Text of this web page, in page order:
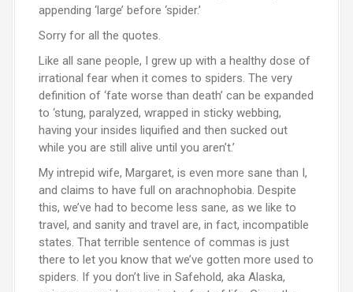
appending ‘large’ before ‘spider.’
Sorry for all the quotes.
Like all sane people, I grew up with a healthy dose of
irrational fear when it comes to spiders. The very
definition of ‘fate worse than death’ can be expanded
to ‘stung, paralyzed, wrapped in sticky webbing,
having your insides liquified and then sucked out
while you are still alive until you aren’t.’
My intrepid wife, Margaret, is even more sane than I,
and claims to have full on arachnophobia. Despite
this, we’ve had to become less sane, as we like to
travel, and sanity and travel are, in fact, incompatible
states. That terrible sentence of commas is just
there to let you know that we’ve gotten more used to
spiders. If you don’t live in Safehold, aka Alaska,